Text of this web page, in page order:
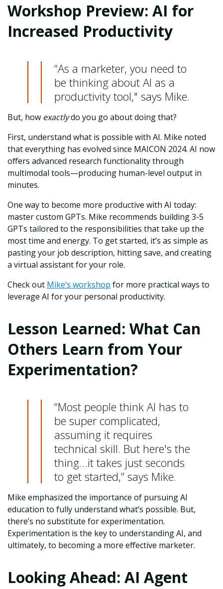
Workshop Preview: AI for
Increased Productivity
“As a marketer, you need to
be thinking about AI as a
productivity tool," says Mike.
But, how exactlydo you go about doing that?
First, understand what is possible with AI. Mike noted
that everything has evolved since MAICON 2024. AI now
offers advanced research functionality through
multimodal tools—producing human-level output in
minutes.
One way to become more productive with AI today:
master custom GPTs. Mike recommends building 3-5
GPTs tailored to the responsibilities that take up the
most time and energy. To get started, it’s as simple as
pasting your job description, hitting save, and creating
a virtual assistant for your role.
Check out Mike’s workshop for more practical ways to
leverage AI for your personal productivity.
Lesson Learned: What Can
Others Learn from Your
Experimentation?
“Most people think AI has to
be super complicated,
assuming it requires
technical skill. But here's the
thing…it takes just seconds
to get started,” says Mike.
Mike emphasized the importance of pursuing AI
education to fully understand what’s possible. But,
there’s no substitute for experimentation.
Experimentation is the key to understanding AI, and
ultimately, to becoming a more effective marketer.
Looking Ahead: AI Agent